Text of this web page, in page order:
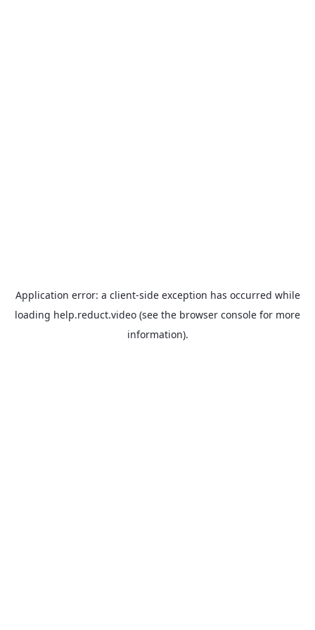
Application error: a client-side exception has occurred while
loading help.reduct.video (see the browser console for more
information).